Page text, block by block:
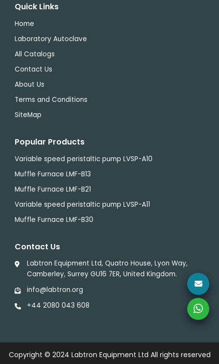
Quick Links
Home
Laboratory Autoclave
All Catalogs
Contact Us
About Us
Terms and Conditions
SiteMap
Popular Products
Variable speed peristaltic pump LVSP-A10
Muffle Furnace LMF-B13
Muffle Furnace LMF-B21
Variable speed peristaltic pump LVSP-A11
Muffle Furnace LMF-B30
Contact Us
Labtron Equipment Ltd, Quatro House, Lyon Way,
Camberley, Surrey GU16 7ER, United Kingdom.
info@labtron.org
+44 2080 043 608
Copyright © 2024 Labtron Equipment Ltd All rights reserved